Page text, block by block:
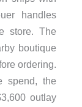
handles
store. The
boutique
ordering.
spend, the
outlay